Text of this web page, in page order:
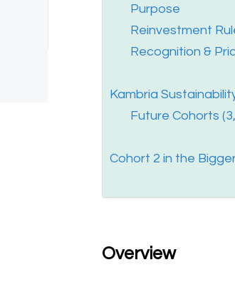
Purpose
Reinvestment
Recognition &
Kambria
Future Cohorts
Cohort 2 in the
Overview